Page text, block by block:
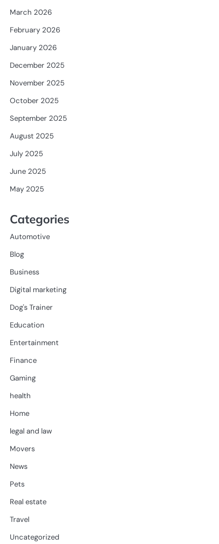
March 2026
February 2026
January 2026
December 2025
November 2025
October 2025
September 2025
August 2025
July 2025
June 2025
May 2025
Categories
Automotive
Blog
Business
Digital marketing
Dog's Trainer
Education
Entertainment
Finance
Gaming
health
Home
legal and law
Movers
News
Pets
Real estate
Travel
Uncategorized